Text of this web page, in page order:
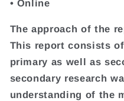
• Online
The approach of the
This report consists
primary as well as
secondary research
understanding of the